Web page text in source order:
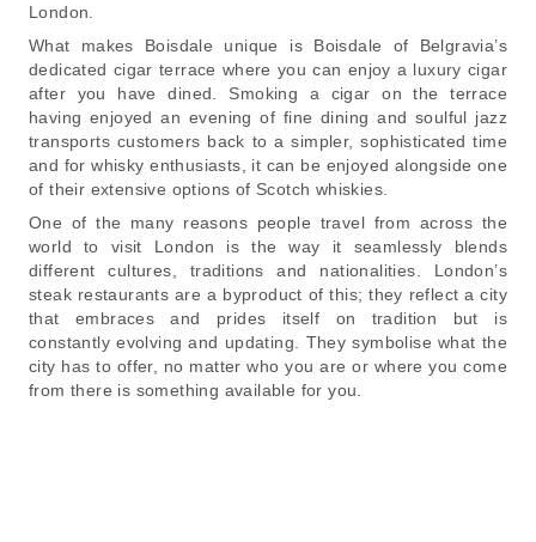
London.
What makes Boisdale unique is Boisdale of Belgravia’s
dedicated cigar terrace where you can enjoy a luxury cigar
after you have dined. Smoking a cigar on the terrace
having enjoyed an evening of fine dining and soulful jazz
transports customers back to a simpler, sophisticated time
and for whisky enthusiasts, it can be enjoyed alongside one
of their extensive options of Scotch whiskies.
One of the many reasons people travel from across the
world to visit London is the way it seamlessly blends
different cultures, traditions and nationalities. London’s
steak restaurants are a byproduct of this; they reflect a city
that embraces and prides itself on tradition but is
constantly evolving and updating. They symbolise what the
city has to offer, no matter who you are or where you come
from there is something available for you.